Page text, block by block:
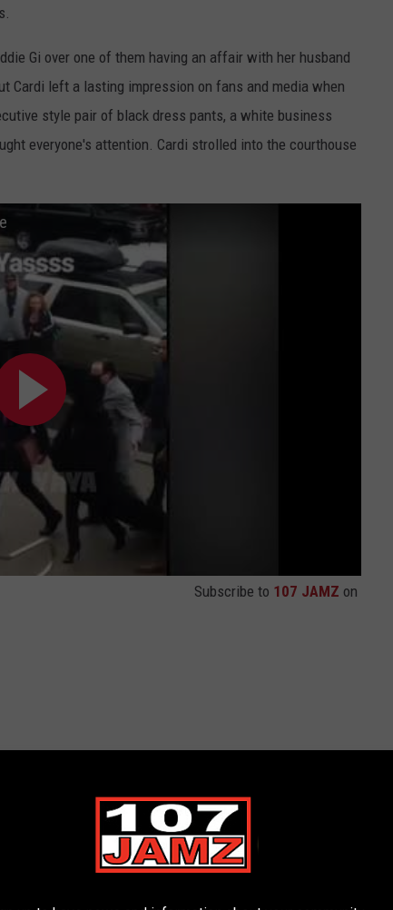
Gi over one of them having an affair with her husband
Cardi left a lasting impression on fans and media when
style pair of black dress pants, a white business
everyone's attention. Cardi strolled into the courthouse
Subscribe to 107 JAMZ on